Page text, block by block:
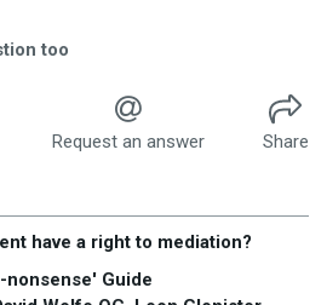
too
Request an answer
Share
have a right to mediation?
nonsense' Guide